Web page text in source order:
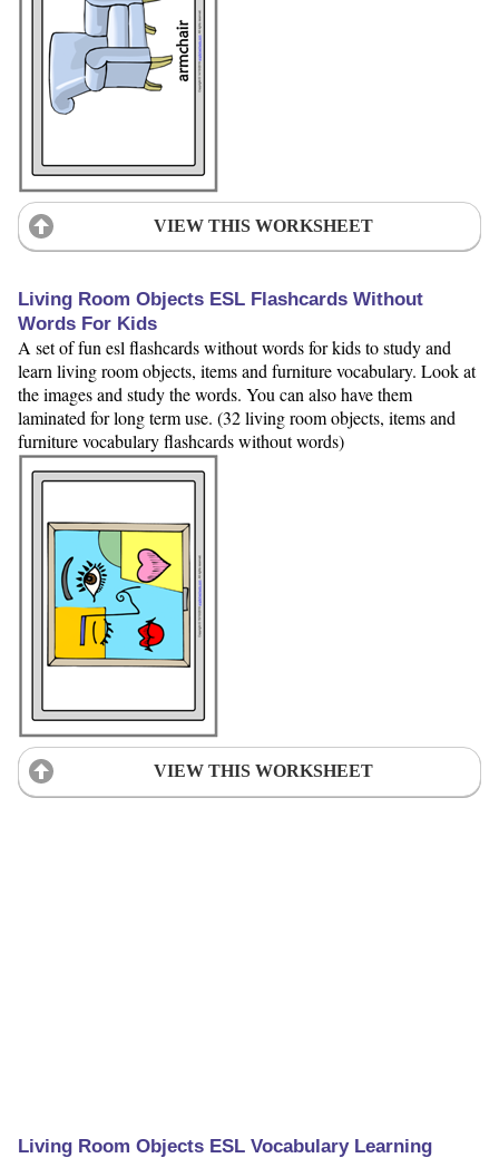
VIEW THIS WORKSHEET
Living Room Objects ESL Flashcards Without
Words For Kids
A set of fun esl flashcards without words for kids to study and
learn living room objects, items and furniture vocabulary. Look at
the images and study the words. You can also have them
laminated for long term use. (32 living room objects, items and
furniture vocabulary flashcards without words)
VIEW THIS WORKSHEET
Living Room Objects ESL Vocabulary Learning